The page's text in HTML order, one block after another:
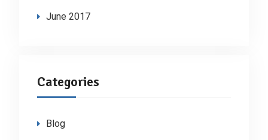
June 2017
Categories
Blog